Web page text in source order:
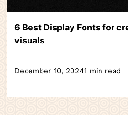
6 Best Display Fonts for
visuals
December 10, 20241 min read